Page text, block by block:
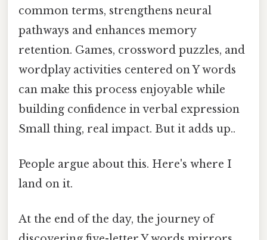
common terms, strengthens neural
pathways and enhances memory
retention. Games, crossword puzzles, and
wordplay activities centered on Y words
can make this process enjoyable while
building confidence in verbal expression
Small thing, real impact. But it adds up..
People argue about this. Here's where I
land on it.
At the end of the day, the journey of